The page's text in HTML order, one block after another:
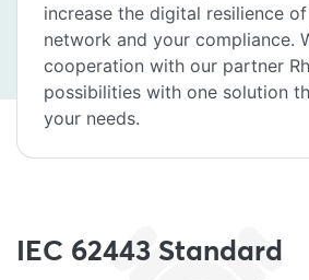
increase the digital resilience
network and your compliance.
cooperation with our partner
possibilities with one solution
your needs.
IEC 62443 Standard